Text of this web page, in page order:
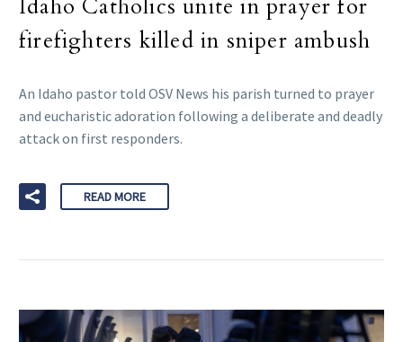
Idaho Catholics unite in prayer for
firefighters killed in sniper ambush
An Idaho pastor told OSV News his parish turned to prayer
and eucharistic adoration following a deliberate and deadly
attack on first responders.
READ MORE